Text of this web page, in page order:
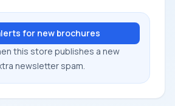
for new brochures
this store publishes a new
newsletter spam.